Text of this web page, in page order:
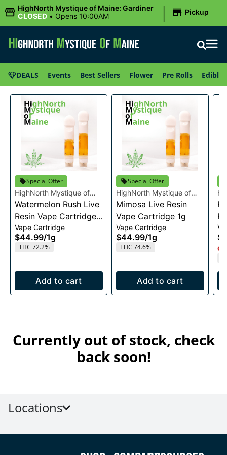
HighNorth Mystique of Maine: Gardiner
CLOSED • Opens 10:00AM | Pickup
DEALS Events Best Sellers Flower Pre Rolls Edibles
Special Offer
HighNorth Mystique of
Maine
Watermelon Rush Live
Resin Vape Cartridge
1g
Vape Cartridge
$44.99/1g
THC 72.2%
Add to cart
Special Offer
HighNorth Mystique of
Maine
Mimosa Live Resin
Vape Cartridge 1g
Vape Cartridge
$44.99/1g
THC 74.6%
Add to cart
1g
Currently out of stock, check
back soon!
Locations